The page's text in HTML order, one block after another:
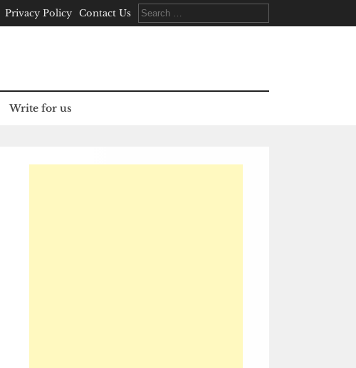
Privacy Policy Contact Us
Search
for:
Write for us